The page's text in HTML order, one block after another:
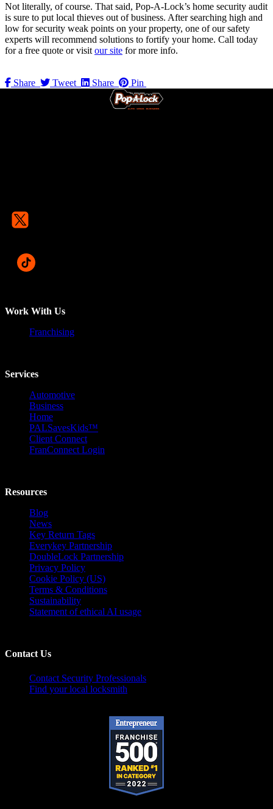
Not literally, of course. That said, Pop-A-Lock’s home security audit
is sure to put local thieves out of business. After searching high and
low for security weak points on your property, one of our safety
experts will recommend solutions to fortify your home. Call today
for a free quote or visit our site for more info.
Share Tweet Share Pin
Work With Us
Franchising
Services
Automotive
Business
Home
PALSavesKids™️
Client Connect
FranConnect Login
Resources
Blog
News
Key Return Tags
Everykey Partnership
DoubleLock Partnership
Privacy Policy
Cookie Policy (US)
Terms & Conditions
Sustainability
Statement of ethical AI usage
Contact Us
Contact Security Professionals
Find your local locksmith